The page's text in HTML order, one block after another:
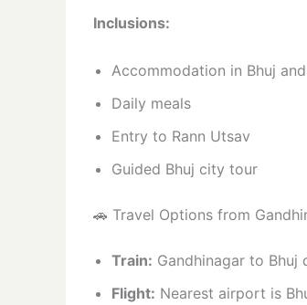
Inclusions:
Accommodation in Bhuj
Daily meals
Entry to Rann Utsav
Guided Bhuj city tour
🚗 Travel Options from
Train: Gandhinagar to
Flight: Nearest airport is